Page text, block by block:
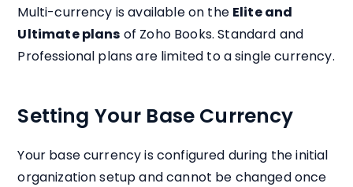
Multi-currency is available on the Elite and
Ultimate plans of Zoho Books. Standard and
Professional plans are limited to a single currency.
Setting Your Base Currency
Your base currency is configured during the initial
organization setup and cannot be changed once